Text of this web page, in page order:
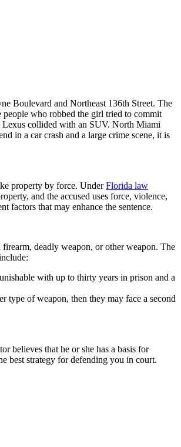
Boulevard and Northeast 136th Street. The
people who robbed the girl tried to commit
Lexus collided with an SUV. North Miami
in a car crash and a large crime scene, it is
property by force. UnderFlorida law
and the accused uses force, violence,
factors that may enhance the sentence.
deadly weapon, or other weapon. The
with up to thirty years in prison and a
type of weapon, then they may face a second
believes that he or she has a basis for
best strategy for defending you in court.